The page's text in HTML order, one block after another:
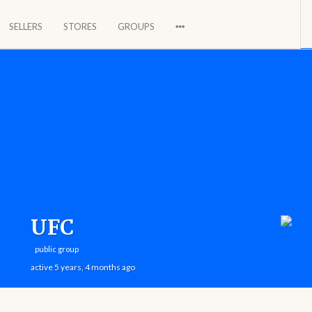
a global market.
SELLERS STORES GROUPS
UFC
public group
active 5 years, 4 months ago